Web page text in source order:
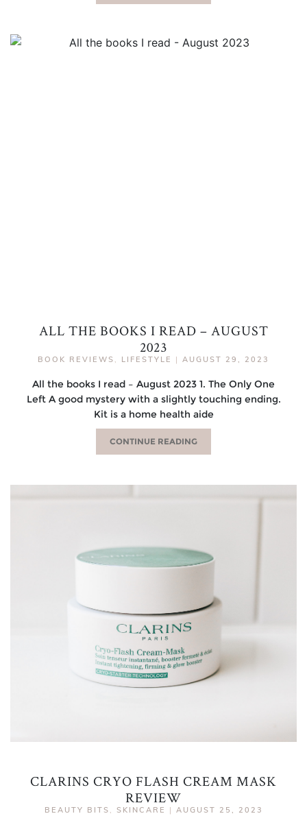
ALL THE BOOKS I READ – AUGUST
2023
BOOK REVIEWS , LIFESTYLE | AUGUST 29, 2023
All the books I read – August 2023 1. The Only One
Left A good mystery with a slightly touching ending.
Kit is a home health aide
CONTINUE READING
CLARINS CRYO FLASH CREAM MASK
REVIEW
BEAUTY BITS , SKINCARE | AUGUST 25, 2023